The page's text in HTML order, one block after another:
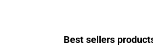
Best sellers